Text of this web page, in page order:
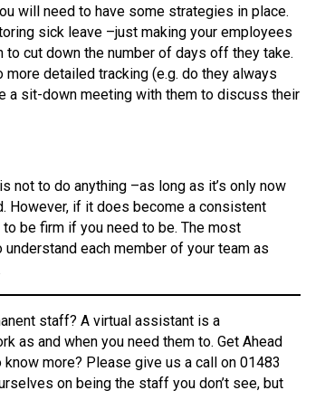
will need to have some strategies in place.
sick leave –just making your employees
cut down the number of days off they take.
more detailed tracking (e.g. do they always
a sit-down meeting with them to discuss their
to do anything –as long as it’s only now
However, if it does become a consistent
be firm if you need to be. The most
each member of your team as
staff? A virtual assistant is a
as and when you need them to. Get Ahead
more? Please give us a call on 01483
on being the staff you don’t see, but